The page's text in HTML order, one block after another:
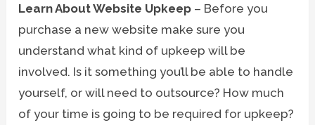
Learn About Website Upkeep – Before you
purchase a new website make sure you
understand what kind of upkeep will be
involved. Is it something you’ll be able to handle
yourself, or will need to outsource? How much
of your time is going to be required for upkeep?